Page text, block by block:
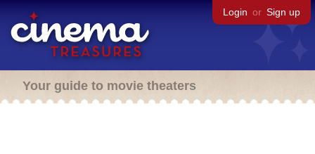
Login or Sign up
Your guide to movie theaters